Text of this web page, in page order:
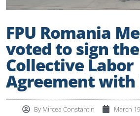
FPU Romania
voted to sign the
Collective Labor
Agreement
ByMircea Constantin March